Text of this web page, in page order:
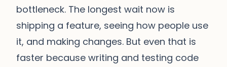
bottleneck. The longest wait now is
shipping a feature, seeing how people use
it, and making changes. But even that is
faster because writing and testing code